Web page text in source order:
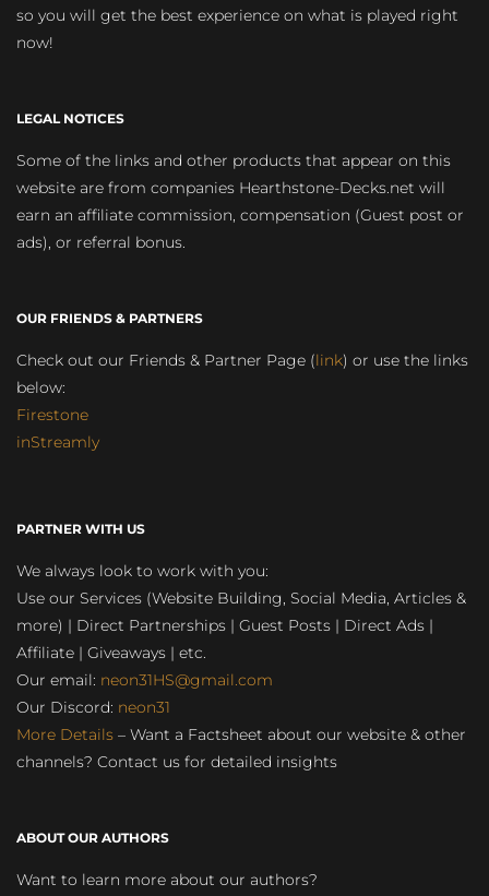
so you will get the best experience on what is played right
now!
LEGAL NOTICES
Some of the links and other products that appear on this
website are from companies Hearthstone-Decks.net will
earn an affiliate commission, compensation (Guest post or
ads), or referral bonus.
OUR FRIENDS & PARTNERS
Check out our Friends & Partner Page (link) or use the links
below:
Firestone
inStreamly
PARTNER WITH US
We always look to work with you:
Use our Services (Website Building, Social Media, Articles &
more) | Direct Partnerships | Guest Posts | Direct Ads |
Affiliate | Giveaways | etc.
Our email: neon31HS@gmail.com
Our Discord: neon31
More Details – Want a Factsheet about our website & other
channels? Contact us for detailed insights
ABOUT OUR AUTHORS
Want to learn more about our authors?